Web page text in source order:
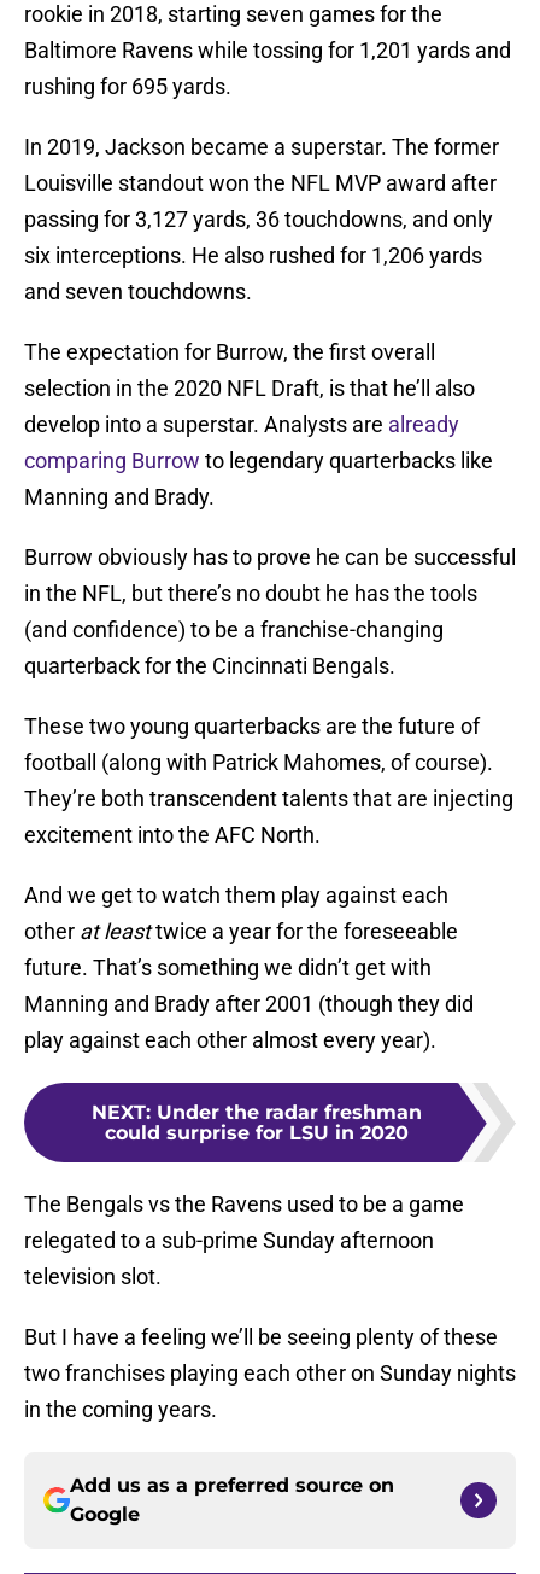
rookie in 2018, starting seven games for the
Baltimore Ravens while tossing for 1,201 yards and
rushing for 695 yards.
In 2019, Jackson became a superstar. The former
Louisville standout won the NFL MVP award after
passing for 3,127 yards, 36 touchdowns, and only
six interceptions. He also rushed for 1,206 yards
and seven touchdowns.
The expectation for Burrow, the first overall
selection in the 2020 NFL Draft, is that he’ll also
develop into a superstar. Analysts are already
comparing Burrow to legendary quarterbacks like
Manning and Brady.
Burrow obviously has to prove he can be successful
in the NFL, but there’s no doubt he has the tools
(and confidence) to be a franchise-changing
quarterback for the Cincinnati Bengals.
These two young quarterbacks are the future of
football (along with Patrick Mahomes, of course).
They’re both transcendent talents that are injecting
excitement into the AFC North.
And we get to watch them play against each
other at leasttwice a year for the foreseeable
future. That’s something we didn’t get with
Manning and Brady after 2001 (though they did
play against each other almost every year).
NEXT: Under the radar freshman
could surprise for LSU in 2020
The Bengals vs the Ravens used to be a game
relegated to a sub-prime Sunday afternoon
television slot.
But I have a feeling we’ll be seeing plenty of these
two franchises playing each other on Sunday nights
in the coming years.
Add us as a preferred source on
Google